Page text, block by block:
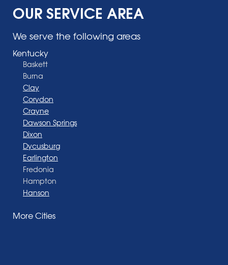
OUR SERVICE AREA
We serve the following areas
Kentucky
Baskett
Burna
Clay
Corydon
Crayne
Dawson Springs
Dixon
Dycusburg
Earlington
Fredonia
Hampton
Hanson
Madisonville
More Cities